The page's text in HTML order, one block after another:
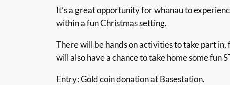
It’s a great opportunity for whānau to
within a fun Christmas setting.
There will be hands on activities to take part in,
will also have a chance to take home some fun
Entry: Gold coin donation at Basestation.